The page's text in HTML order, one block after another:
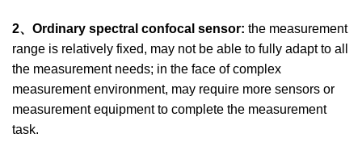
2、Ordinary spectral confocal sensor: the measurement
range is relatively fixed, may not be able to fully adapt to all
the measurement needs; in the face of complex
measurement environment, may require more sensors or
measurement equipment to complete the measurement
task.